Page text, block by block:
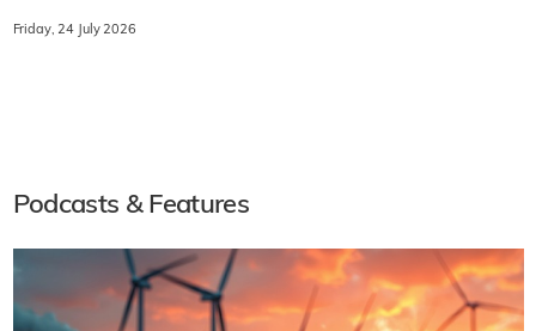
Friday, 24 July 2026
Podcasts & Features